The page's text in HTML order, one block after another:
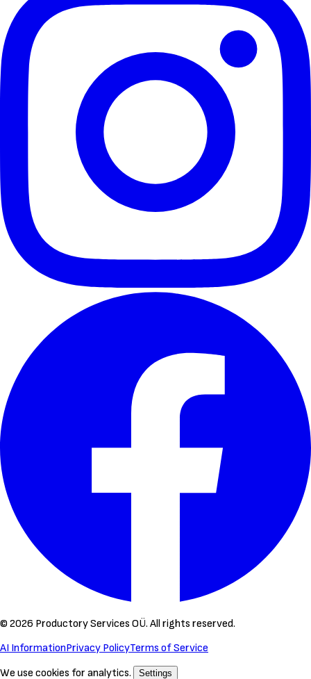
© 2026 Productory Services OÜ. All rights reserved.
AI InformationPrivacy PolicyTerms of Service
We use cookies for analytics.
Settings